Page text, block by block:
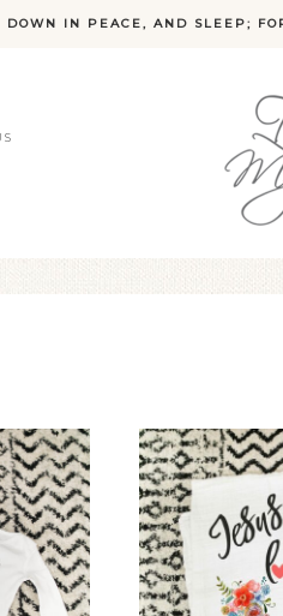
IN PEACE, AND SLEEP;